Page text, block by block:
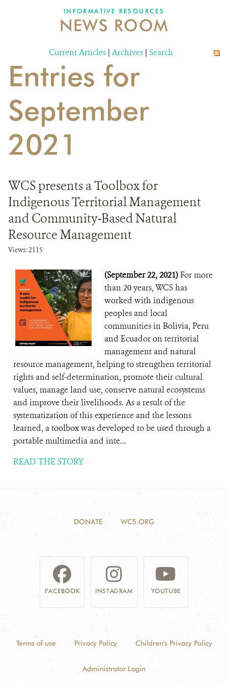
DONATE
INFORMATIVE RESOURCES
NEWS ROOM
Current Articles | Archives | Search
Entries for
September
2021
WCS presents a Toolbox for
Indigenous Territorial Management
and Community-Based Natural
Resource Management
Views: 2115
(September 22, 2021)For more
than 20 years, WCS has
worked with indigenous
peoples and local
communities in Bolivia, Peru
and Ecuador on territorial
management and natural
resource management, helping to strengthen territorial
rights and self-determination, promote their cultural
values, manage land use, conserve natural ecosystems
and improve their livelihoods. As a result of the
systematization of this experience and the lessons
learned, a toolbox was developed to be used through a
portable multimedia and inte...
READ THE STORY
DONATE WCS.ORG
FACEBOOK INSTAGRAM YOUTUBE
Terms of use Privacy Policy Children's Privacy Policy
Administrator Login